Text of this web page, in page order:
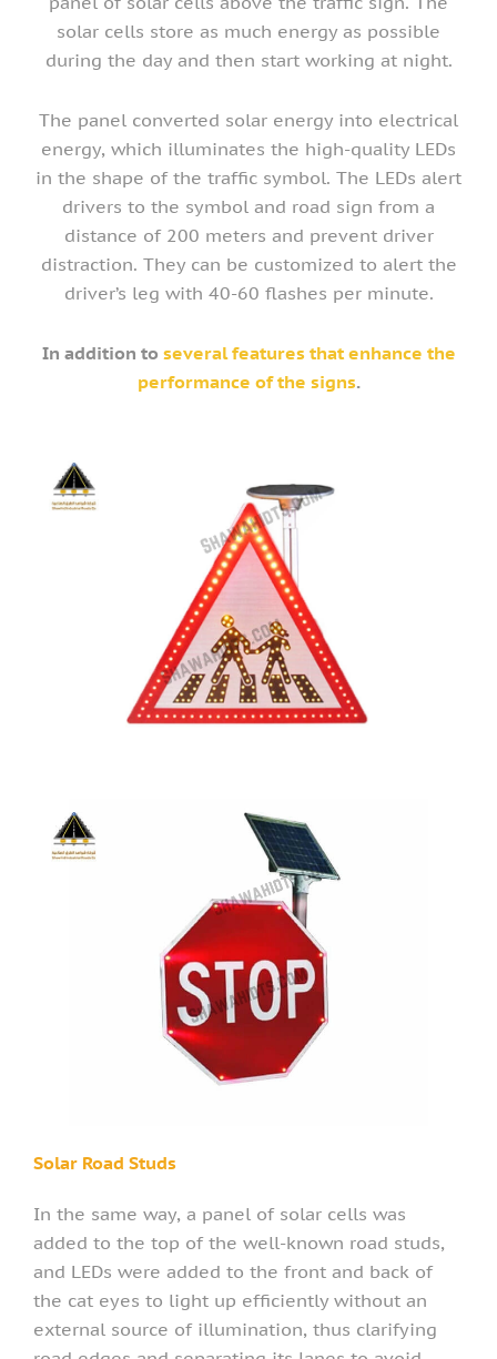
solar cells store as much energy as possible
during the day and then start working at night.
The panel converted solar energy into electrical
energy, which illuminates the high-quality LEDs
in the shape of the traffic symbol. The LEDs alert
drivers to the symbol and road sign from a
distance of 200 meters and prevent driver
distraction. They can be customized to alert the
driver’s leg with 40-60 flashes per minute.
In addition to several features that enhance the
performance of the signs.
Solar Road Studs
In the same way, a panel of solar cells was
added to the top of the well-known road studs,
and LEDs were added to the front and back of
the cat eyes to light up efficiently without an
external source of illumination, thus clarifying